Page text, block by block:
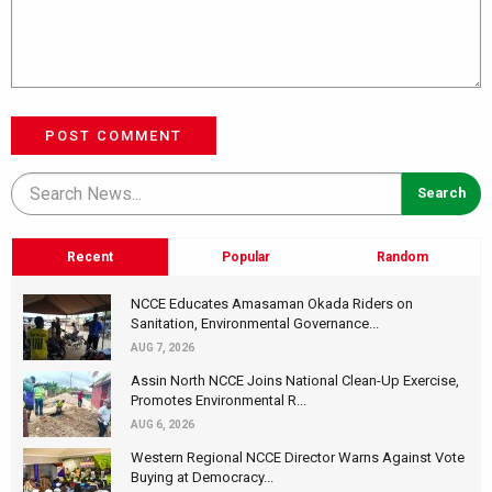
POST COMMENT
Recent Popular Random
NCCE Educates Amasaman Okada Riders on
Sanitation, Environmental Governance...
AUG 7, 2026
Assin North NCCE Joins National Clean-Up Exercise,
Promotes Environmental R...
AUG 6, 2026
Western Regional NCCE Director Warns Against Vote
Buying at Democracy...